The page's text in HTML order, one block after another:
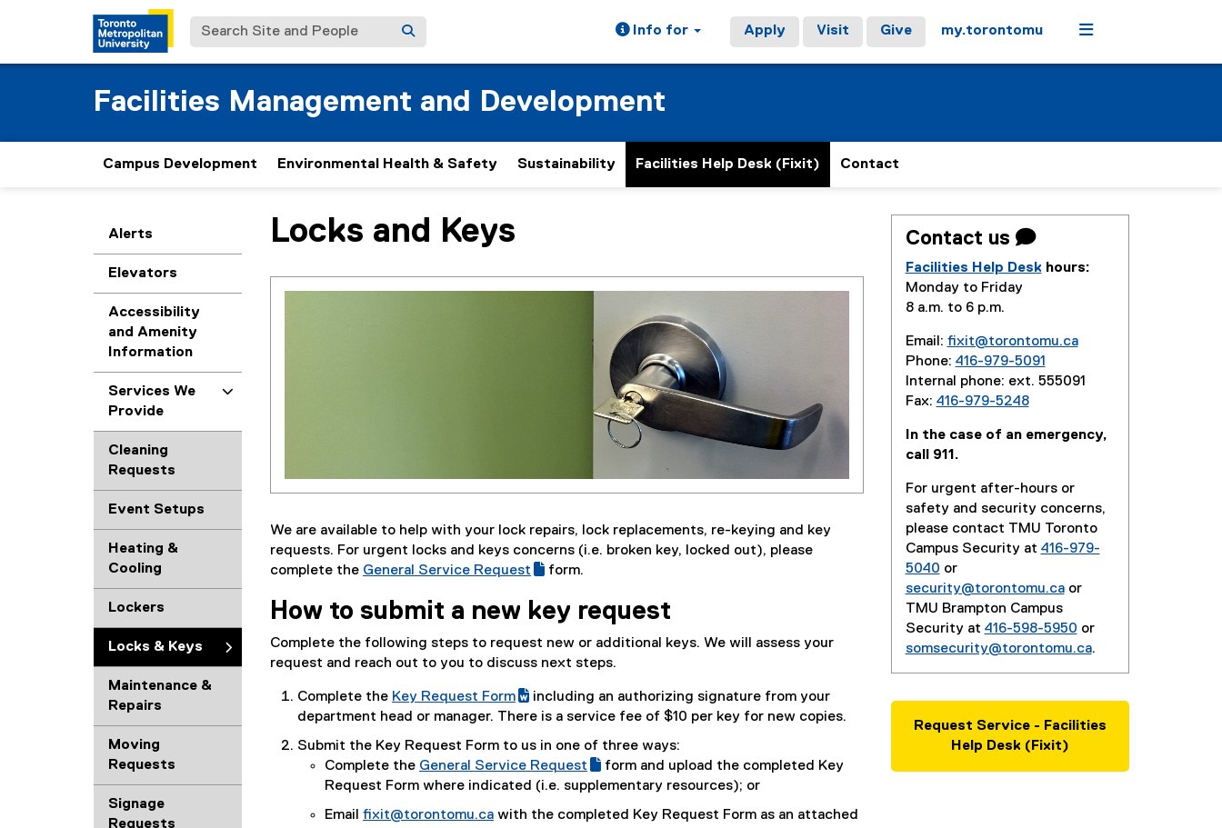
Search Site and People Info for Apply Visit Give my.torontomu Menu
Facilities Management and Development
Campus Development Environmental Health & Safety Sustainability Facilities Help Desk (Fixit) Contact
Alerts
Elevators
Accessibility
and Amenity
Information
Services We
Provide
Cleaning
Requests
Event Setups
Heating &
Cooling
Lockers
Locks & Keys
Maintenance &
Repairs
Moving
Requests
Signage
Requests
You are now in the main content area
Locks and Keys
We are available to help with your lock repairs, lock replacements, re-keying and key
requests. For urgent locks and keys concerns (i.e. broken key, locked out), please
complete the
g
o
g
o
r
m
)
General Service Request
e
t
e
l
l
i
n
form.
How to submit a new key request
Complete the following steps to request new or additional keys. We will assess your
request and reach out to you to discuss next steps.
Complete the
(
o
l
Key Request Form
(
t
r
including an authorizing signature from your
department head or manager. There is a service fee of $10 per key for new copies.
Submit the Key Request Form to us in one of three ways:
Complete the
(
General Service Request
(
form and upload the completed Key
Request Form where indicated (i.e. supplementary resources); or
Email fixit@torontomu.ca with the completed Key Request Form as an attached
Contact us 
Facilities Help Desk hours:
Monday to Friday
8 a.m. to 6 p.m.
Email: fixit@torontomu.ca
Phone: 416-979-5091
Internal phone: ext. 555091
Fax: 416-979-5248
In the case of an emergency,
call 911.
For urgent after-hours or
safety and security concerns,
please contact TMU Toronto
Campus Security at 416-979-
5040 or
security@torontomu.caor
TMU Brampton Campus
Security at 416-598-5950 or
somsecurity@torontomu.ca.
Request Service - Facilities
Help Desk (Fixit)